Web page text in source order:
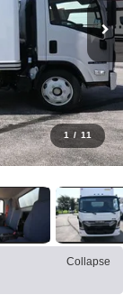
1 / 11
Collapse